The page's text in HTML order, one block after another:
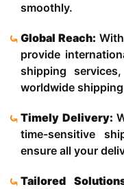
smoothly.
Global Reach:
provide
shipping
worldwide
Timely Delivery:
time-sensitive
ensure all your
Tailored